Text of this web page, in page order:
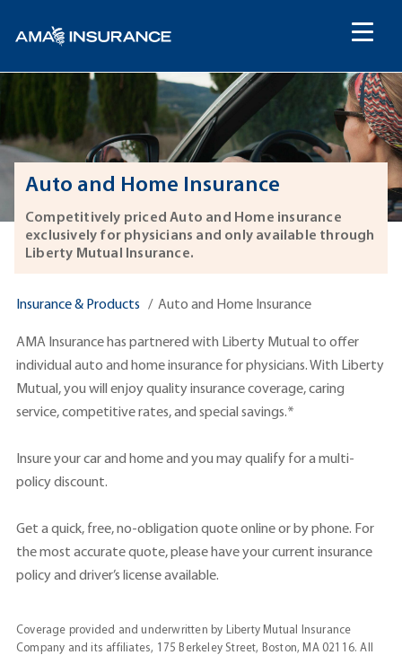
Auto and Home Insurance
Competitively priced Auto and Home insurance
exclusively for physicians and only available through
Liberty Mutual Insurance.
Insurance & Products Auto and Home Insurance
AMA Insurance has partnered with Liberty Mutual to offer
individual auto and home insurance for physicians. With Liberty
Mutual, you will enjoy quality insurance coverage, caring
service, competitive rates, and special savings.*
Insure your car and home and you may qualify for a multi-
policy discount.
Get a quick, free, no-obligation quote online or by phone. For
the most accurate quote, please have your current insurance
policy and driver’s license available.
Coverage provided and underwritten by Liberty Mutual Insurance
Company and its affiliates, 175 Berkeley Street, Boston, MA 02116. All